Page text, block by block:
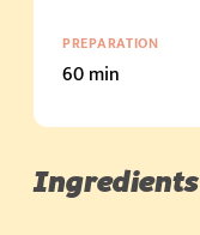
PREPARATION
60 min
Ingredients